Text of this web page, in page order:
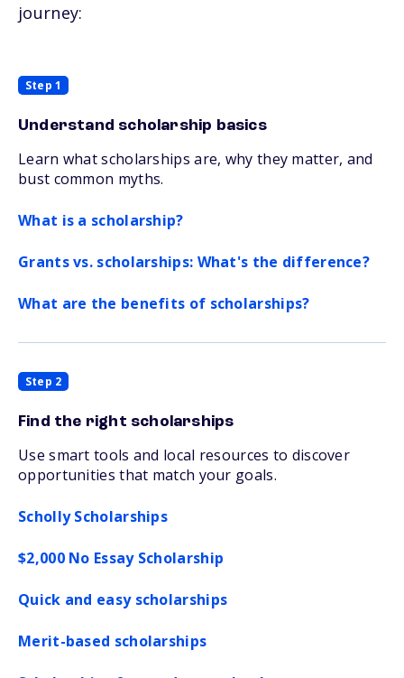
journey:
Step 1
Understand scholarship basics
Learn what scholarships are, why they matter, and
bust common myths.
What is a scholarship?
Grants vs. scholarships: What's the difference?
What are the benefits of scholarships?
Step 2
Find the right scholarships
Use smart tools and local resources to discover
opportunities that match your goals.
Scholly Scholarships
$2,000 No Essay Scholarship
Quick and easy scholarships
Merit-based scholarships